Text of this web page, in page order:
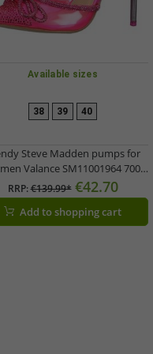
Available sizes
38 39 40
Steve Madden pumps for
Valance SM11001964 700
Pink
RRP:€139.99* €42.70
Add to shopping cart